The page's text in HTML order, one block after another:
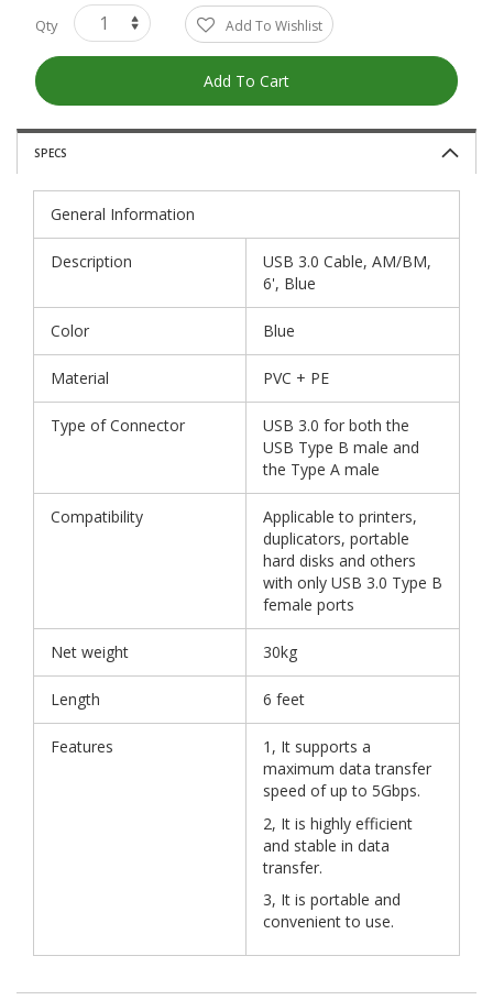
Qty Add To Wishlist
Add To Cart
SPECS
General Information
Description
USB 3.0 Cable, AM/BM,
6', Blue
Color Blue
Material PVC + PE
Type of Connector
USB 3.0 for both the
USB Type B male and
the Type A male
Compatibility
Applicable to printers,
duplicators, portable
hard disks and others
with only USB 3.0 Type B
female ports
Net weight 30kg
Length 6 feet
Features
1, It supports a
maximum data transfer
speed of up to 5Gbps.
2, It is highly efficient
and stable in data
transfer.
3, It is portable and
convenient to use.